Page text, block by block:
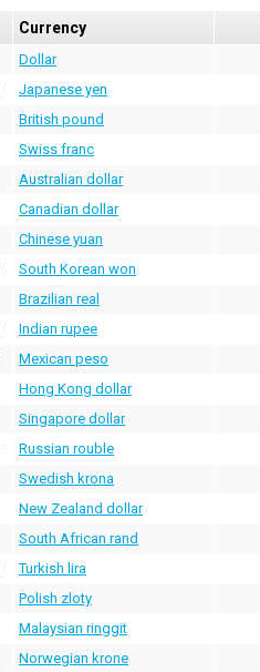
Currency
Dollar
Japanese yen
British pound
Swiss franc
Australian dollar
Canadian dollar
Chinese yuan
South Korean won
Brazilian real
Indian rupee
Mexican peso
Hong Kong dollar
Singapore dollar
Russian rouble
Swedish krona
New Zealand dollar
South African rand
Turkish lira
Polish zloty
Malaysian ringgit
Norwegian krone